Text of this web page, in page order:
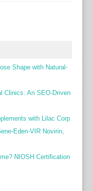
Shape with Natural-
Clinics: An SEO-Driven
with Lilac Corp
Eden-VIR Novirin,
NIOSH Certification